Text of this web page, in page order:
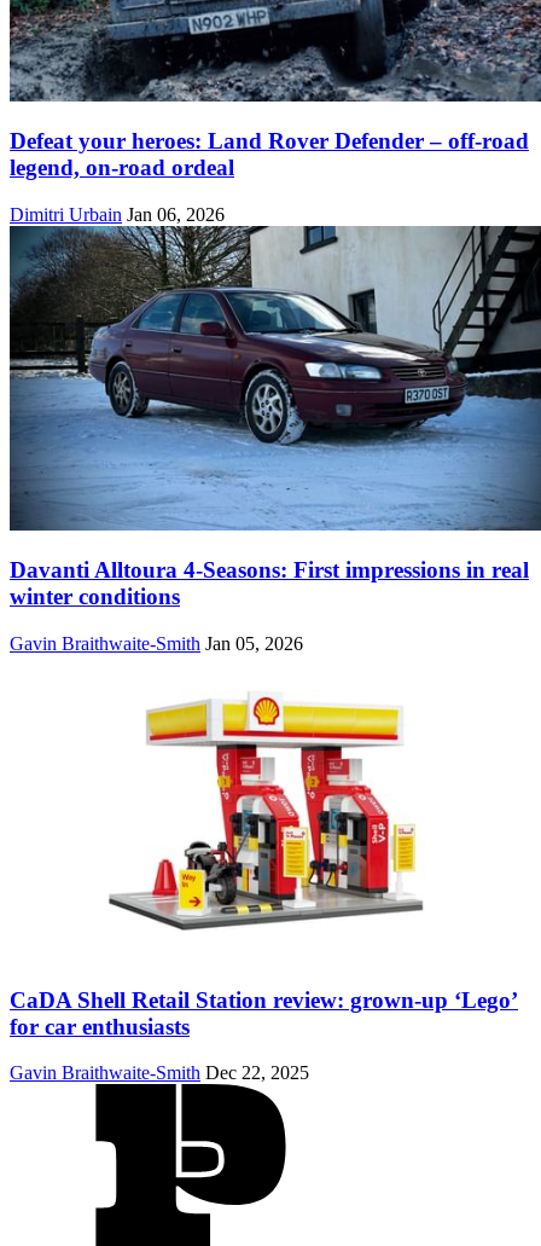
Defeat your heroes: Land Rover Defender – off-road
legend, on-road ordeal
Dimitri Urbain Jan 06, 2026
Davanti Alltoura 4-Seasons: First impressions in real
winter conditions
Gavin Braithwaite-Smith Jan 05, 2026
CaDA Shell Retail Station review: grown-up ‘Lego’
for car enthusiasts
Gavin Braithwaite-Smith Dec 22, 2025